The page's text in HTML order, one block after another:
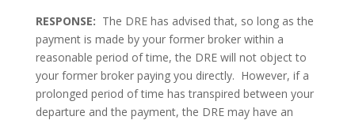
RESPONSE: The DRE has advised that, so long as the
payment is made by your former broker within a
reasonable period of time, the DRE will not object to
your former broker paying you directly. However, if a
prolonged period of time has transpired between your
departure and the payment, the DRE may have an